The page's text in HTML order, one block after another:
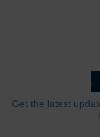
Get the latest